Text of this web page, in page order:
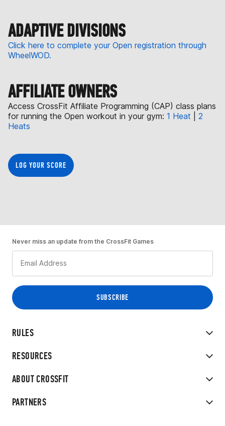
ADAPTIVE DIVISIONS
Click here to complete your Open registration through
WheelWOD.
AFFILIATE OWNERS
Access CrossFit Affiliate Programming (CAP) class plans
for running the Open workout in your gym: 1 Heat
2
Heats
LOG YOUR SCORE
RULES
RESOURCES
ABOUT CROSSFIT
PARTNERS
Never miss an update from the CrossFit Games